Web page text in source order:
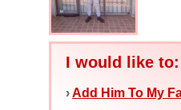
I would like to:
›Add Him To My